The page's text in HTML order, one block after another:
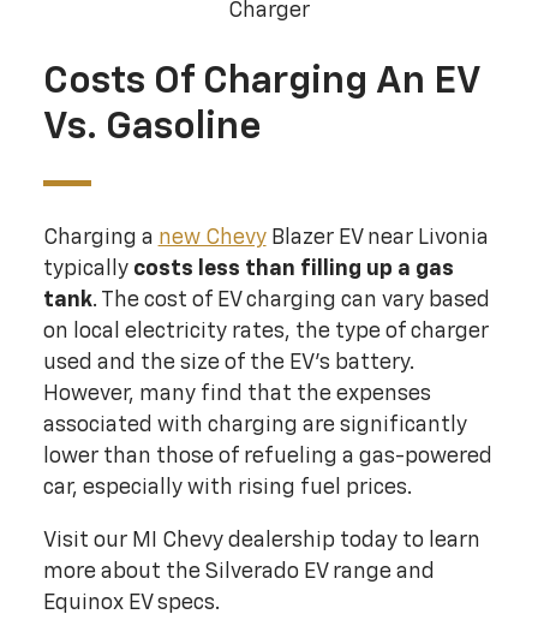
Costs Of Charging An EV
Vs. Gasoline
Charging a new ChevyBlazer EV near Livonia
typically costs less than filling up a gas
tank. The cost of EV charging can vary based
on local electricity rates, the type of charger
used and the size of the EV's battery.
However, many find that the expenses
associated with charging are significantly
lower than those of refueling a gas-powered
car, especially with rising fuel prices.
Visit our MI Chevy dealership today to learn
more about the Silverado EV range and
Equinox EV specs.